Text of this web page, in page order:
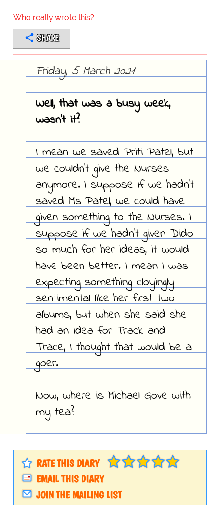
Who really wrote this?
SHARE
Friday, 5 March 2021
Well, that was a busy week,
wasn't it?
I mean we saved Priti Patel, but
we couldn't give the Nurses
anymore. I suppose if we hadn't
saved Ms Patel, we could have
given something to the Nurses. I
suppose if we hadn't given Dido
so much for her ideas, it would
have been better. I mean I was
expecting something cloyingly
sentimental like her first two
albums, but when she said she
had an idea for Track and
Trace, I thought that would be a
goer.
Now, where is Michael Gove with
my tea?
RATE THIS DIARY
EMAIL THIS DIARY
JOIN THE MAILING LIST